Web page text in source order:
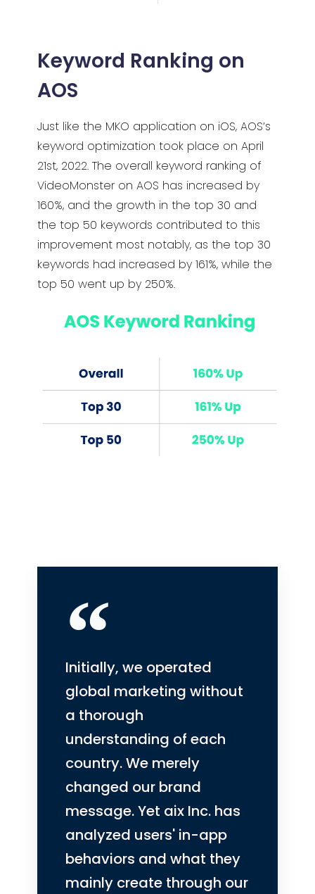
Keyword Ranking on
AOS
Just like the MKO application on iOS, AOS’s
keyword optimization took place on April
21st, 2022. The overall keyword ranking of
VideoMonster on AOS has increased by
160%, and the growth in the top 30 and
the top 50 keywords contributed to this
improvement most notably, as the top 30
keywords had increased by 161%, while the
top 50 went up by 250%.
Initially, we operated
global marketing without
a thorough
understanding of each
country. We merely
changed our brand
message. Yet aix Inc. has
analyzed users' in-app
behaviors and what they
mainly create through our